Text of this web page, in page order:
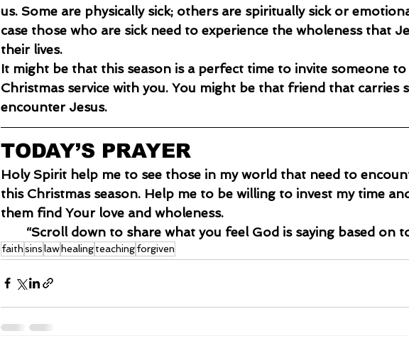
us. Some are physically sick; others are spiritually sick or
case those who are sick need to experience the wholeness that
their lives.
It might be that this season is a perfect time to invite someone
Christmas service with you. You might be that friend that carries
encounter Jesus.
TODAY’S PRAYER
Holy Spirit help me to see those in my world that need to
this Christmas season. Help me to be willing to invest my time
them find Your love and wholeness.
“Scroll down to share what you feel God is saying based on
faithsinslaw healingteachingforgiven